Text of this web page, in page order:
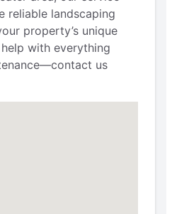
reliable landscaping
property’s unique
help with everything
us